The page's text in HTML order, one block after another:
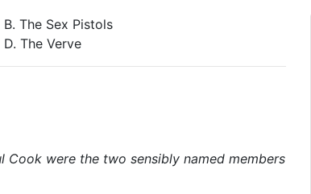
B. The Sex Pistols
D. The Verve
Cook were the two sensibly named members